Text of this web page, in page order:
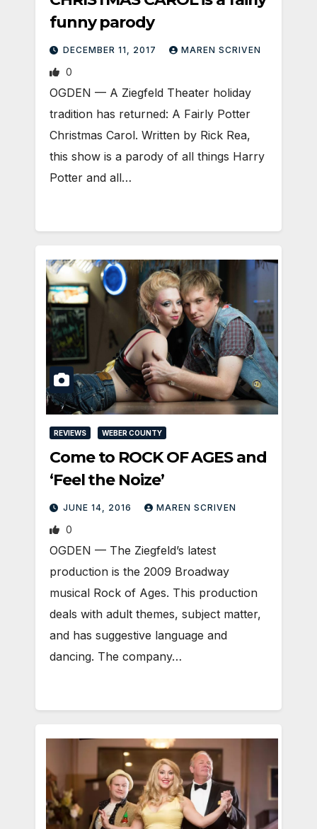
funny parody
DECEMBER 11, 2017 MAREN SCRIVEN
0
OGDEN — A Ziegfeld Theater holiday
tradition has returned: A Fairly Potter
Christmas Carol. Written by Rick Rea,
this show is a parody of all things Harry
Potter and all…
REVIEWS WEBER COUNTY
Come to ROCK OF AGES and
‘Feel the Noize’
JUNE 14, 2016 MAREN SCRIVEN
0
OGDEN — The Ziegfeld’s latest
production is the 2009 Broadway
musical Rock of Ages. This production
deals with adult themes, subject matter,
and has suggestive language and
dancing. The company…